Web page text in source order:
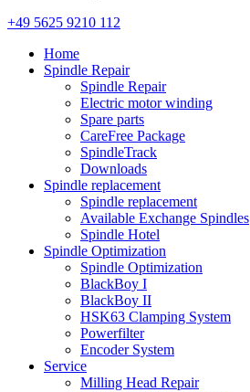
+49 5625 9210 112
Home
Spindle Repair
Spindle Repair
Electric motor winding
Spare parts
CareFree Package
SpindleTrack
Downloads
Spindle replacement
Spindle replacement
Available Exchange Spindles
Spindle Hotel
Spindle Optimization
Spindle Optimization
BlackBoy I
BlackBoy II
HSK63 Clamping System
Powerfilter
Encoder System
Service
Milling Head Repair